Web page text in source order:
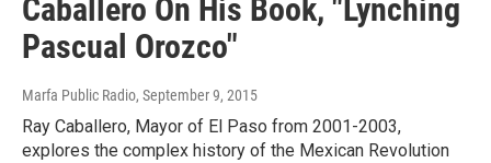
Caballero On His Book, "Lynching
Pascual Orozco"
Marfa Public Radio, September 9, 2015
Ray Caballero, Mayor of El Paso from 2001-2003,
explores the complex history of the Mexican Revolution